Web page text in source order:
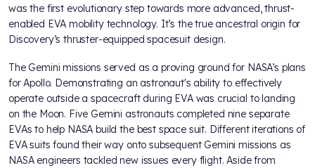
was the first evolutionary step towards more advanced, thrust-
enabled EVA mobility technology. It’s the true ancestral origin for
Discovery’s thruster-equipped spacesuit design.
The Gemini missions served as a proving ground for NASA’s plans
for Apollo. Demonstrating an astronaut's ability to effectively
operate outside a spacecraft during EVA was crucial to landing
on the Moon. Five Gemini astronauts completed nine separate
EVAs to help NASA build the best space suit. Different iterations of
EVA suits found their way onto subsequent Gemini missions as
NASA engineers tackled new issues every flight. Aside from